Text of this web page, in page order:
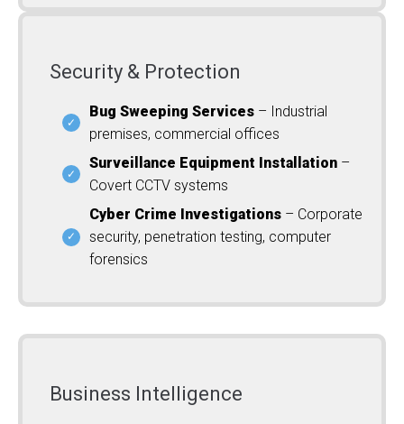
Security & Protection
Bug Sweeping Services – Industrial
premises, commercial offices
Surveillance Equipment Installation –
Covert CCTV systems
Cyber Crime Investigations – Corporate
security, penetration testing, computer
forensics
Business Intelligence